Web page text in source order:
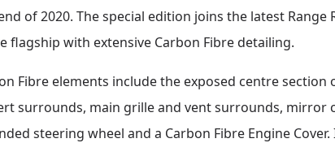
of 2020. The special edition joins the latest
flagship with extensive Carbon Fibre detailing.
Fibre elements include the exposed centre
surrounds, main grille and vent surrounds, mirror
steering wheel and a Carbon Fibre Engine